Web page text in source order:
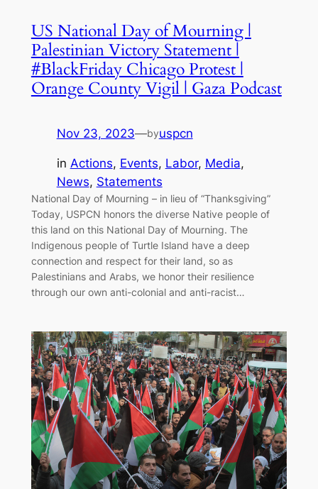
US National Day of Mourning |
Palestinian Victory Statement |
#BlackFriday Chicago Protest |
Orange County Vigil | Gaza Podcast
Nov 23, 2023—byuspcn
in Actions, Events, Labor, Media
News, Statements
National Day of Mourning – in lieu of “Thanksgiving”
Today, USPCN honors the diverse Native people of
this land on this National Day of Mourning. The
Indigenous people of Turtle Island have a deep
connection and respect for their land, so as
Palestinians and Arabs, we honor their resilience
through our own anti-colonial and anti-racist…